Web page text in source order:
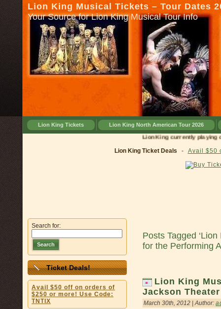
Lion King Musical Tickets – Tour Dates
Your Source for Lion King Musical Tour Info
Lion King Tickets Lion King North American Tour 2026
Lion King currently playing
Lion King Ticket Deals - Avail $50
Search for:
Search
Ticket Deals!
Avail $50 off on orders of
$250 or more! Use Code:
TNTIX
Posts Tagged
for the Performing
Lion King
Jackson
March 30th, 2012 | Author: